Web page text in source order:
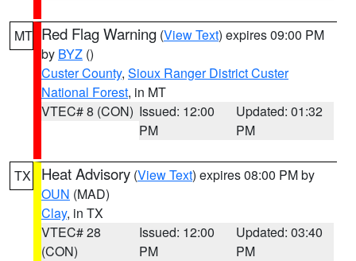
MT Red Flag Warning (View Text) expires 09:00 PM
by BYZ ()
Custer County, Sioux Ranger District Custer
National Forest, in MT
VTEC# 8 (CON) Issued: 12:00
PM
Updated: 01:32
PM
TX Heat Advisory (View Text) expires 08:00 PM by
OUN (MAD)
Clay, in TX
VTEC# 28
(CON)
Issued: 12:00
PM
Updated: 03:40
PM